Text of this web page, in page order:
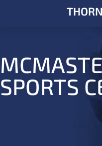
SPORTS